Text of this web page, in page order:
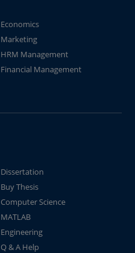
Economics
Marketing
HRM Management
Financial Management
Dissertation
Buy Thesis
Computer Science
MATLAB
Engineering
Q & A Help